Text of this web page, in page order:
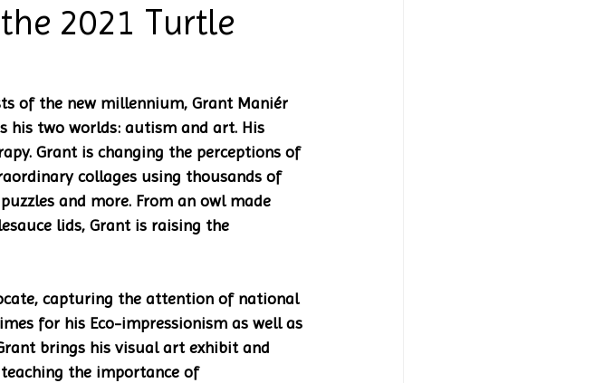
2021 Turtle
of the new millennium, Grant Maniér
his two worlds: autism and art. His
Grant is changing the perceptions of
collages using thousands of
and more. From an owl made
lids, Grant is raising the
capturing the attention of national
for his Eco-impressionism as well as
brings his visual art exhibit and
the importance of